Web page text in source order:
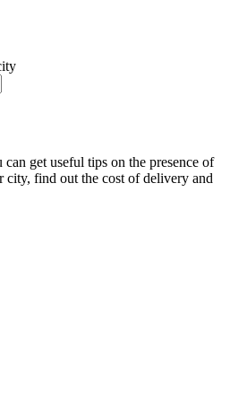
get useful tips on the presence of
city, find out the cost of delivery and